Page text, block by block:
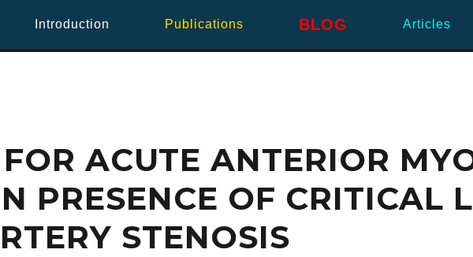
Introduction Publications BLOG Articles
ACUTE ANTERIOR
PRESENCE OF CRITICAL
STENOSIS